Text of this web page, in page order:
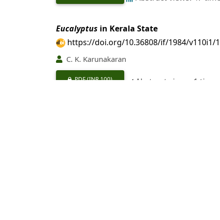
Eucalyptus in Kerala State
https://doi.org/10.36808/if/1984/v110i1/
C. K. Karunakaran
PDF(INR 100) Abstract views: 1